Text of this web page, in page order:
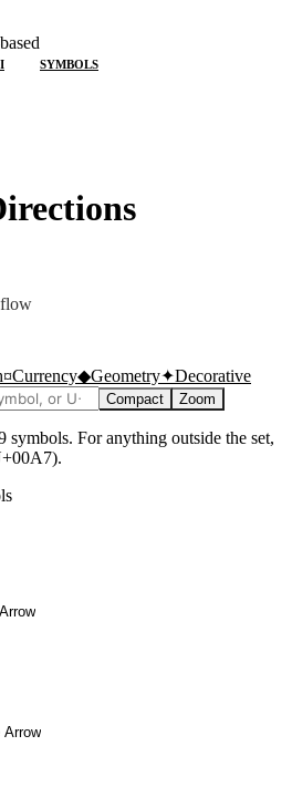
SYMBOLS
flow
¤Currency◆Geometry✦Decorative
Compact Zoom
symbols. For anything outside the set,
Arrow